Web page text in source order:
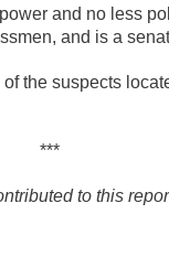
and no less
and is a
the suspects
***
to this